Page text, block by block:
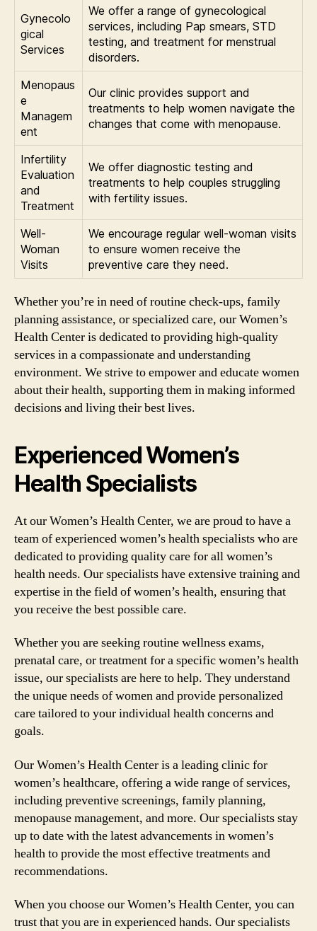
Gynecolo
gical
Services
We offer a range of gynecological
services, including Pap smears, STD
testing, and treatment for menstrual
disorders.
Menopaus
e
Managem
ent
Our clinic provides support and
treatments to help women navigate the
changes that come with menopause.
Infertility
Evaluation
and
Treatment
We offer diagnostic testing and
treatments to help couples struggling
with fertility issues.
Well-
Woman
Visits
We encourage regular well-woman visits
to ensure women receive the
preventive care they need.
Whether you’re in need of routine check-ups, family
planning assistance, or specialized care, our Women’s
Health Center is dedicated to providing high-quality
services in a compassionate and understanding
environment. We strive to empower and educate women
about their health, supporting them in making informed
decisions and living their best lives.
Experienced Women’s
Health Specialists
At our Women’s Health Center, we are proud to have a
team of experienced women’s health specialists who are
dedicated to providing quality care for all women’s
health needs. Our specialists have extensive training and
expertise in the field of women’s health, ensuring that
you receive the best possible care.
Whether you are seeking routine wellness exams,
prenatal care, or treatment for a specific women’s health
issue, our specialists are here to help. They understand
the unique needs of women and provide personalized
care tailored to your individual health concerns and
goals.
Our Women’s Health Center is a leading clinic for
women’s healthcare, offering a wide range of services,
including preventive screenings, family planning,
menopause management, and more. Our specialists stay
up to date with the latest advancements in women’s
health to provide the most effective treatments and
recommendations.
When you choose our Women’s Health Center, you can
trust that you are in experienced hands. Our specialists